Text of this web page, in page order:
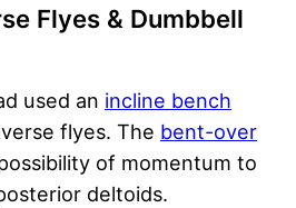
Flyes & Dumbbell
used an incline bench
flyes. The bent-over
of momentum to
deltoids.